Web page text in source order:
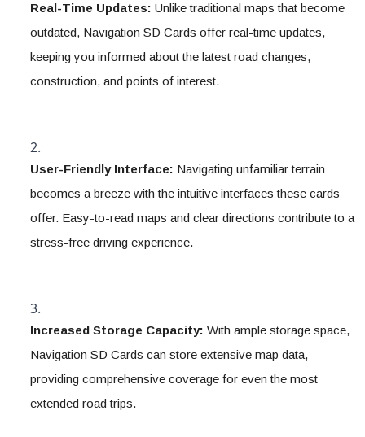
Real-Time Updates: Unlike traditional maps that become
outdated, Navigation SD Cards offer real-time updates,
keeping you informed about the latest road changes,
construction, and points of interest.
User-Friendly Interface: Navigating unfamiliar terrain
becomes a breeze with the intuitive interfaces these cards
offer. Easy-to-read maps and clear directions contribute to a
stress-free driving experience.
Increased Storage Capacity: With ample storage space,
Navigation SD Cards can store extensive map data,
providing comprehensive coverage for even the most
extended road trips.